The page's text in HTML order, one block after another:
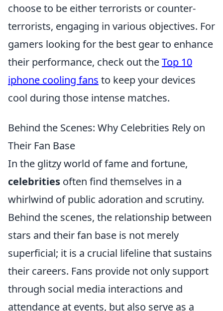
choose to be either terrorists or counter-
terrorists, engaging in various objectives. For
gamers looking for the best gear to enhance
their performance, check out theTop 10
iphone cooling fans to keep your devices
cool during those intense matches.
Behind the Scenes: Why Celebrities Rely on
Their Fan Base
In the glitzy world of fame and fortune,
celebrities often find themselves in a
whirlwind of public adoration and scrutiny.
Behind the scenes, the relationship between
stars and their fan base is not merely
superficial; it is a crucial lifeline that sustains
their careers. Fans provide not only support
through social media interactions and
attendance at events, but also serve as a